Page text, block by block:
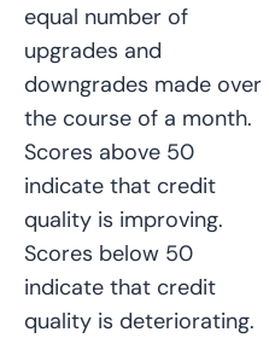
equal number of
upgrades and
downgrades made over
the course of a month.
Scores above 50
indicate that credit
quality is improving.
Scores below 50
indicate that credit
quality is deteriorating.